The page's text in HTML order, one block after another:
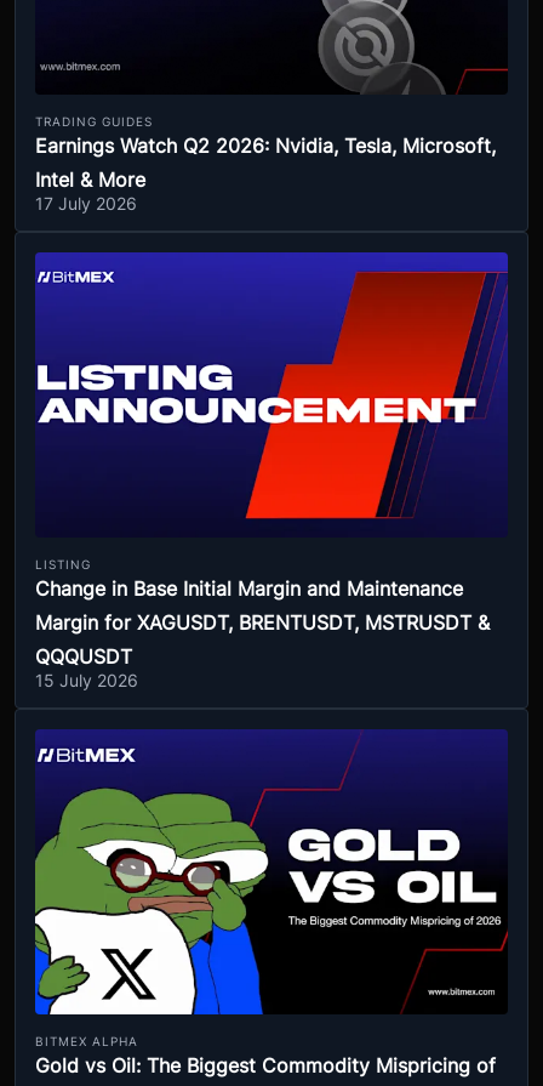
TRADING GUIDES
Earnings Watch Q2 2026: Nvidia, Tesla, Microsoft,
Intel & More
17 July 2026
LISTING
Change in Base Initial Margin and Maintenance
Margin for XAGUSDT, BRENTUSDT, MSTRUSDT &
QQQUSDT
15 July 2026
BITMEX ALPHA
Gold vs Oil: The Biggest Commodity Mispricing of